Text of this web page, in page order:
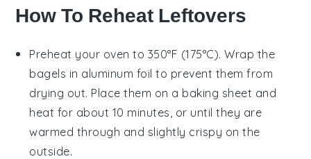
How To Reheat Leftovers
Preheat your oven to 350°F (175°C). Wrap the
bagels in aluminum foil to prevent them from
drying out. Place them on a baking sheet and
heat for about 10 minutes, or until they are
warmed through and slightly crispy on the
outside.